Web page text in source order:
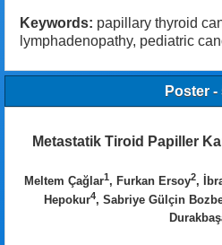
Keywords: papillary thyroid
lymphadenopathy, pediatric
Poster -
Metastatik Tiroid Papiller
Meltem Çağlar1, Furkan Ersoy2,
Hepokur4, Sabriye Gülçin